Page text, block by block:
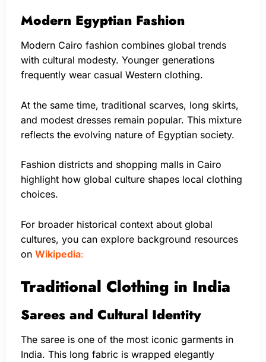
Modern Egyptian Fashion
Modern Cairo fashion combines global trends
with cultural modesty. Younger generations
frequently wear casual Western clothing.
At the same time, traditional scarves, long skirts,
and modest dresses remain popular. This mixture
reflects the evolving nature of Egyptian society.
Fashion districts and shopping malls in Cairo
highlight how global culture shapes local clothing
choices.
For broader historical context about global
cultures, you can explore background resources
on Wikipedia:
Traditional Clothing in India
Sarees and Cultural Identity
The saree is one of the most iconic garments in
India. This long fabric is wrapped elegantly